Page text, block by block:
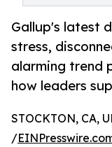
Gallup's latest
stress,
alarming trend
how leaders
STOCKTON, CA,
/